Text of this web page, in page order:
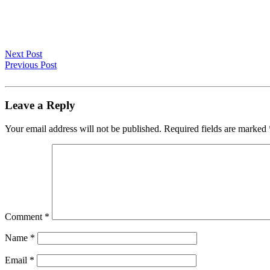
Next Post
Previous Post
Leave a Reply
Your email address will not be published. Required fields are marked
Comment *
Name *
Email *